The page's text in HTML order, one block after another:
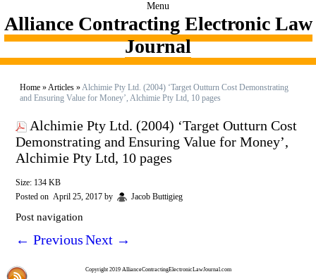
Menu
Alliance Contracting Electronic Law
Journal
Home »Articles »Alchimie Pty Ltd. (2004) ‘Target Outturn Cost Demonstrating
and Ensuring Value for Money’, Alchimie Pty Ltd, 10 pages
Alchimie Pty Ltd. (2004) ‘Target Outturn Cost
Demonstrating and Ensuring Value for Money’,
Alchimie Pty Ltd, 10 pages
Size: 134 KB
Posted on April 25, 2017 by Jacob Buttigieg
Post navigation
← PreviousNext →
Copyright 2019 AllianceContractingElectronicLawJournal.com